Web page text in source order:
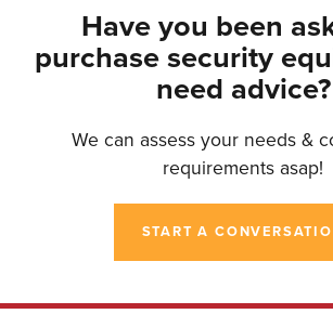
Have you been
purchase security
need advice?
We can assess your needs &
requirements asap!
START A